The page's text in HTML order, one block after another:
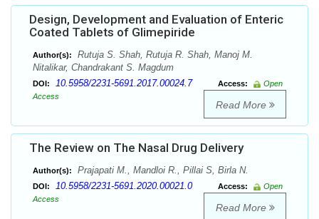
Design, Development and Evaluation of Enteric
Coated Tablets of Glimepiride
Author(s):
Rutuja S. Shah, Rutuja R. Shah, Manoj M.
Nitalikar, Chandrakant S. Magdum
DOI: 10.5958/2231-5691.2017.00024.7 Access:
Open
Access
Read More
The Review on The Nasal Drug Delivery
Author(s): Prajapati M., Mandloi R., Pillai S, Birla N.
DOI: 10.5958/2231-5691.2020.00021.0 Access:
Open
Access
Read More